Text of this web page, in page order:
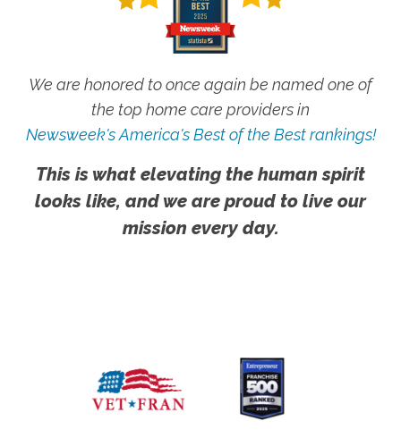
We are honored to once again be named one of
the top home care providers in
Newsweek's America's Best of the Best rankings!
This is what elevating the human spirit
looks like, and we are proud to live our
mission every day.